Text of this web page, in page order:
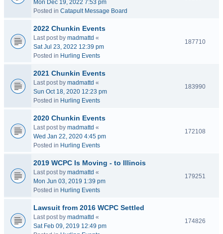
Mon Dec 19, 2022 7:53 pm
Posted in Catapult Message Board
2022 Chunkin Events
Last post by madmattd «
Sat Jul 23, 2022 12:39 pm
Posted in Hurling Events
187710
2021 Chunkin Events
Last post by madmattd «
Sun Oct 18, 2020 12:23 pm
Posted in Hurling Events
183990
2020 Chunkin Events
Last post by madmattd «
Wed Jan 22, 2020 4:45 pm
Posted in Hurling Events
172108
2019 WCPC Is Moving - to Illinois
Last post by madmattd «
Mon Jun 03, 2019 1:39 pm
Posted in Hurling Events
179251
Lawsuit from 2016 WCPC Settled
Last post by madmattd «
Sat Feb 09, 2019 12:49 pm
174826